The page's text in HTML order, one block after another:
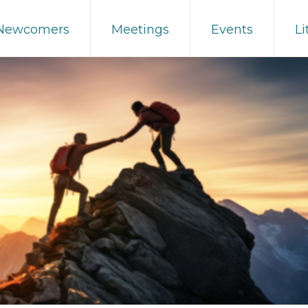
Meetings Events